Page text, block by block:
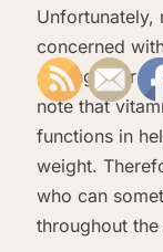
Unfortunately,
concerned
getting their
note that
functions in
weight.
who can
throughout the